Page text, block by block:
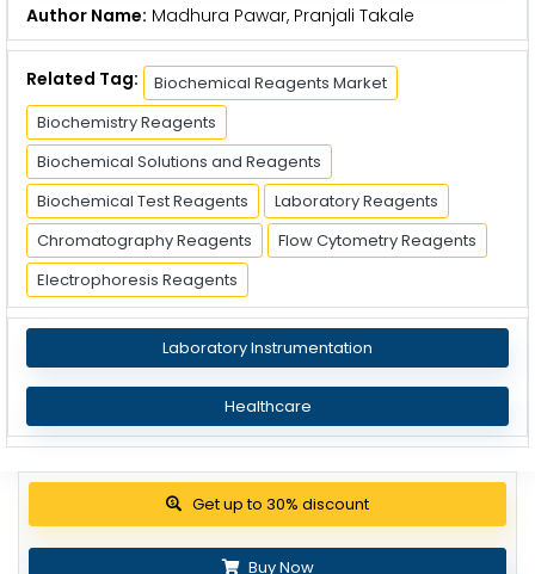
Author Name: Madhura Pawar, Pranjali Takale
Related Tag:
Biochemical Reagents Market
Biochemistry Reagents
Biochemical Solutions and Reagents
Biochemical Test Reagents
Laboratory Reagents
Chromatography Reagents
Flow Cytometry Reagents
Electrophoresis Reagents
Laboratory Instrumentation
Healthcare
Get up to 30% discount
Buy Now